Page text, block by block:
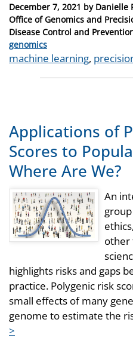
Posted
on
December 7, 2021 by Danielle
Office of Genomics and
Disease Control and
Categories
genomics
Tags
machine learning,
Applications of
Scores to
Where Are We?
An
other
highlights risks and gaps
practice. Polygenic risk
small effects of many
genome to estimate the
>